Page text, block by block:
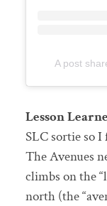
A post
Lesson
SLC sortie so
The Avenues
climbs on the
north (the